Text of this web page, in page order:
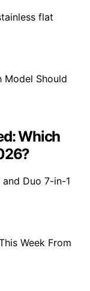
flat
Which
Duo 7-in-1